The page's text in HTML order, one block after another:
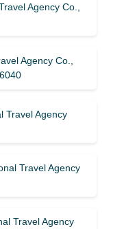
Agency Co.,
Agency Co.,
Travel Agency
Travel Agency
Travel Agency